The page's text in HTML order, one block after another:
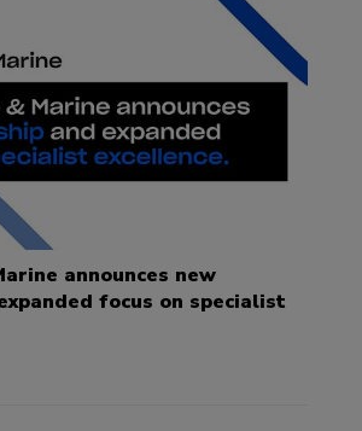
announces new
focus on specialist